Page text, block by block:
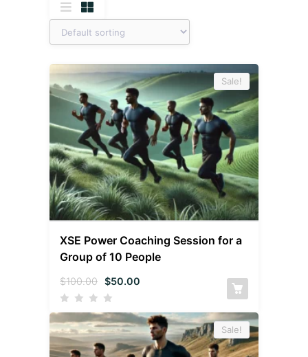
Sale!
XSE Power Coaching Session for a
Group of 10 People
$100.00 $50.00
Sale!